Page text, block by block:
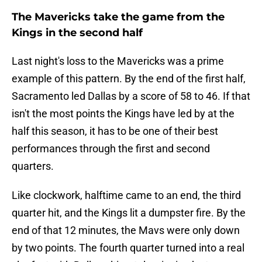
The Mavericks take the game from the
Kings in the second half
Last night's loss to the Mavericks was a prime
example of this pattern. By the end of the first half,
Sacramento led Dallas by a score of 58 to 46. If that
isn't the most points the Kings have led by at the
half this season, it has to be one of their best
performances through the first and second
quarters.
Like clockwork, halftime came to an end, the third
quarter hit, and the Kings lit a dumpster fire. By the
end of that 12 minutes, the Mavs were only down
by two points. The fourth quarter turned into a real